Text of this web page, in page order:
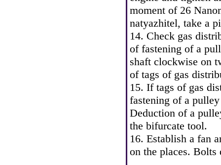
moment of 26
natyazhitel, take a
14. Check gas
of fastening of a
shaft clockwise on
of tags of gas
15. If tags of gas
fastening of a
Deduction of a
the bifurcate tool.
16. Establish a fan
on the places.